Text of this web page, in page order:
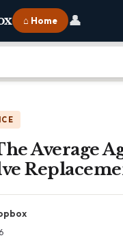
⌂ Home 👤
Average Age For Heart
Average